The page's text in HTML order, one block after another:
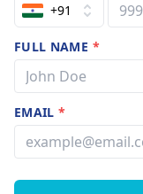
+91
FULL NAME *
EMAIL*